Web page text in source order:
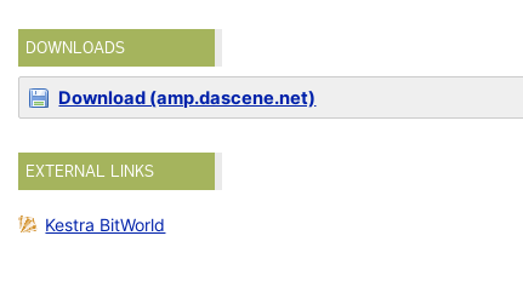
DOWNLOADS
Download (amp.dascene.net)
EXTERNAL LINKS
Kestra BitWorld